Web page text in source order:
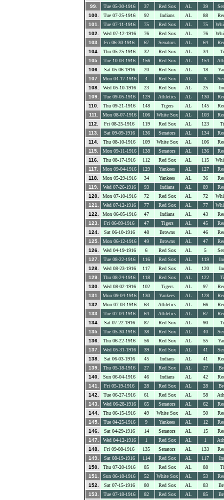
99. Tue 05-30-1916 37 Red Sox AL 39
100.
Tue 07-25-1916 92 Indians AL 88
101.
Tue 07-11-1916 75 Red Sox AL 75
102.
Wed 07-12-1916 76 Red Sox AL 76
103.
Fri 06-30-1916 67 Senators AL 64
104.
Thu 05-25-1916 32 Red Sox AL 34
105.
Tue 10-03-1916 156 Red Sox AL 154
106.
Sat 05-06-1916 20 Red Sox AL 18
107.
Mon 04-17-1916 4 Red Sox AL 3
108.
Wed 05-10-1916 23 Red Sox AL 25
109.
Tue 09-05-1916 129 Athletics AL 130
110.
Thu 09-21-1916 148 Tigers AL 145
111.
Mon 08-07-1916 106 White Sox AL 103
112.
Fri 08-25-1916 119 Red Sox AL 123
113.
Sat 09-09-1916 136 Senators AL 134
114.
Thu 08-10-1916 109 White Sox AL 106
115.
Mon 09-11-1916 138 Senators AL 136
116.
Thu 08-17-1916 112 Red Sox AL 115
117.
Mon 09-04-1916 129 Yankees AL 127
118.
Mon 05-29-1916 34 Yankees AL 36
119.
Wed 07-26-1916 93 Indians AL 89
120.
Mon 07-10-1916 72 Red Sox AL 72
121.
Wed 07-12-1916 77 Red Sox AL 77
122.
Mon 06-05-1916 47 Indians AL 43
123.
Fri 06-09-1916 47 Tigers AL 45
124.
Sat 06-10-1916 48 Browns AL 46
125.
Mon 06-12-1916 49 Browns AL 47
126.
Wed 04-19-1916 6 Red Sox AL 5
127.
Tue 08-22-1916 116 Red Sox AL 119
128.
Wed 08-23-1916 117 Red Sox AL 120
129.
Thu 08-24-1916 118 Red Sox AL 122
130.
Wed 08-02-1916 102 Tigers AL 97
131.
Mon 09-04-1916 130 Yankees AL 128
132.
Mon 07-03-1916 63 Athletics AL 66
133.
Tue 07-04-1916 64 Athletics AL 67
134.
Sat 07-22-1916 87 Red Sox AL 90
135.
Tue 05-30-1916 38 Red Sox AL 40
136.
Thu 06-22-1916 56 Red Sox AL 55
137.
Wed 05-31-1916 39 Red Sox AL 41
138.
Sat 06-03-1916 45 Indians AL 41
139.
Thu 05-18-1916 27 Red Sox AL 27
140.
Sun 06-04-1916 46 Indians AL 42
141.
Fri 05-19-1916 28 Red Sox AL 28
142.
Tue 06-27-1916 61 Red Sox AL 58
143.
Wed 06-28-1916 65 Senators AL 62
144.
Thu 06-15-1916 49 White Sox AL 50
145.
Tue 04-25-1916 9 Yankees AL 12
146.
Sat 04-29-1916 14 Senators AL 15
147.
Wed 04-12-1916 1 Red Sox AL 1
148.
Fri 09-08-1916 135 Senators AL 133
149.
Sat 08-19-1916 114 Red Sox AL 117
150.
Thu 07-20-1916 85 Red Sox AL 88
151.
Sun 06-18-1916 52 White Sox AL 53
152.
Sat 07-15-1916 80 Red Sox AL 83
153.
Tue 07-18-1916 82 Red Sox AL 85